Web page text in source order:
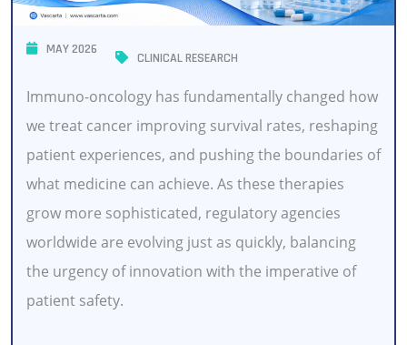
MAY 2026
CLINICAL RESEARCH
Immuno-oncology has fundamentally changed how
we treat cancer improving survival rates, reshaping
patient experiences, and pushing the boundaries of
what medicine can achieve. As these therapies
grow more sophisticated, regulatory agencies
worldwide are evolving just as quickly, balancing
the urgency of innovation with the imperative of
patient safety.